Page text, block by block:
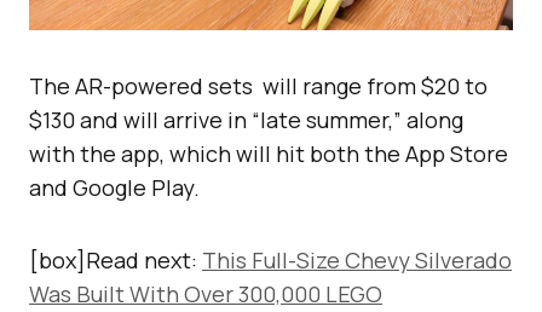
The AR-powered sets will range from $20 to
$130 and will arrive in “late summer,” along
with the app, which will hit both the App Store
and Google Play.
[box]Read next: This Full-Size Chevy Silverado
Was Built With Over 300,000 LEGO